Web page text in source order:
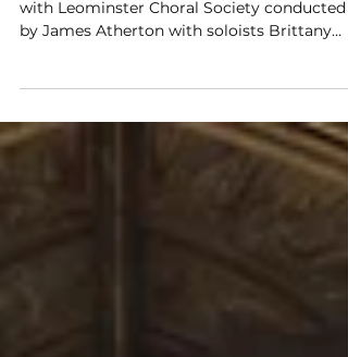
Leominster Choral - A Tale Of
Dragons
It was a Tale of Dragons in Leominster
by James Atherton with soloists Brittany
King (soprano), Angela Kazimierczuk
(soprano) and Paul Bradley (tenor) with